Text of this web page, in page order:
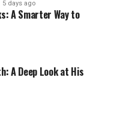
5 days ago
A Smarter Way to
A Deep Look at His